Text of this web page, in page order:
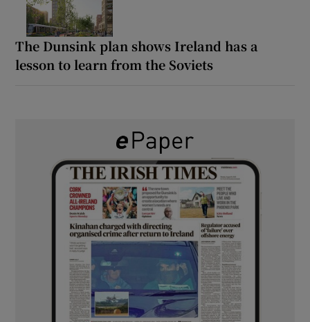
The Dunsink plan shows Ireland has a
lesson to learn from the Soviets